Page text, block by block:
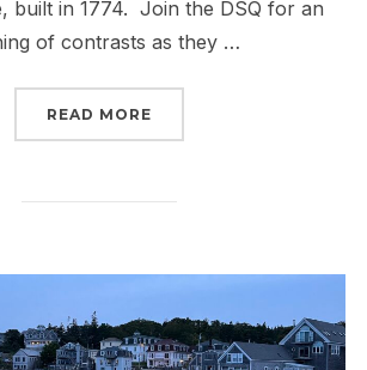
built in 1774. Join the DSQ for an
of contrasts as they …
READ MORE